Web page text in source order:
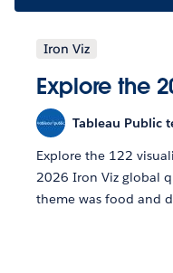
Iron Viz
Explore the
Tableau Public
Explore the 122
2026 Iron Viz global
theme was food and